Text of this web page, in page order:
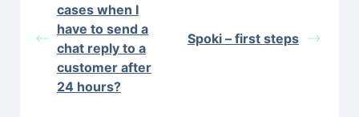
cases when I
have to send a
chat reply to a
customer after
24 hours?
Spoki – first steps